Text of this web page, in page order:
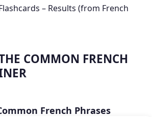
– Results (from French
COMMON FRENCH
French Phrases